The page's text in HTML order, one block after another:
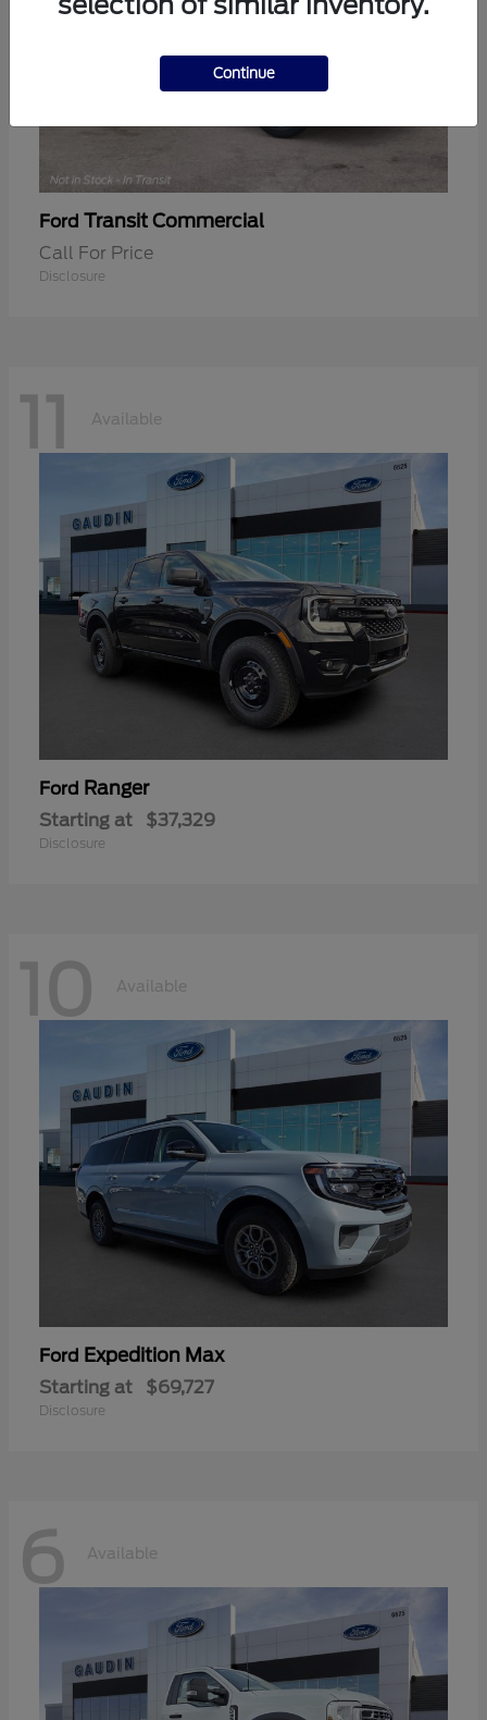
Ford Transit Commercial
Call For Price
Disclosure
11 Available
Ford Ranger
Starting at $37,329
Disclosure
10 Available
Ford Expedition Max
Starting at $69,727
Disclosure
6 Available
Continue